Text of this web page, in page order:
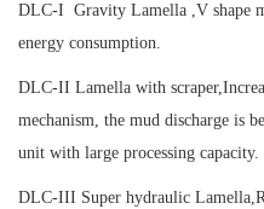
DLC-I Gravity Lamella ,V shape
energy consumption.
DLC-II Lamella with scraper,
mechanism, the mud discharge is
unit with large processing capacity.
DLC-III Super hydraulic Lamella,